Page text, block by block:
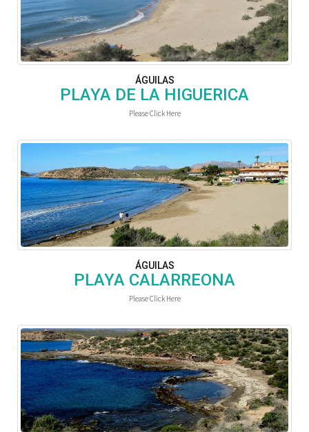
ÁGUILAS
PLAYA DE LA HIGUERICA
Please Click Here
ÁGUILAS
PLAYA CALARREONA
Please Click Here